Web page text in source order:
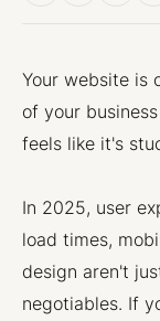
Your website is
of your
feels like it's
In 2025, user
load times,
design aren't
negotiables. If